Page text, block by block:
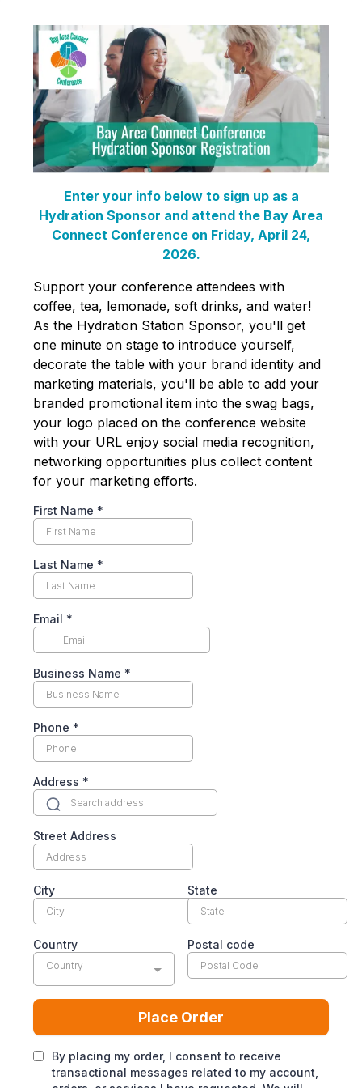
Enter your info below to sign up as a
Hydration Sponsor and attend the Bay Area
Connect Conference on Friday, April 24,
2026.
Support your conference attendees with
coffee, tea, lemonade, soft drinks, and water!
As the Hydration Station Sponsor, you'll get
one minute on stage to introduce yourself,
decorate the table with your brand identity and
marketing materials, you'll be able to add your
branded promotional item into the swag bags,
your logo placed on the conference website
with your URL enjoy social media recognition,
networking opportunities plus collect content
for your marketing efforts.
First Name *
Last Name *
Email *
Business Name *
Phone *
Address *
Street Address
City State
Country
Country
Postal code
Place Order
By placing my order, I consent to receive
transactional messages related to my account,